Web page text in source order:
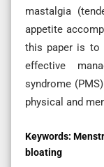
mastalgia
appetite
this paper is to
effective
syndrome
physical and
Keywords:
bloating